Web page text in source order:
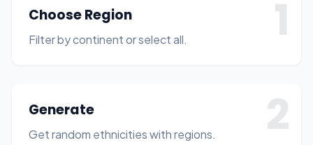
1
Choose Region
Filter by continent or select all.
2
Generate
Get random ethnicities with regions.